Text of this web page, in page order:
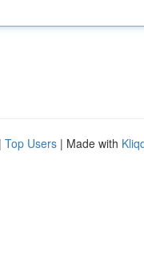
| Top Users | Made with